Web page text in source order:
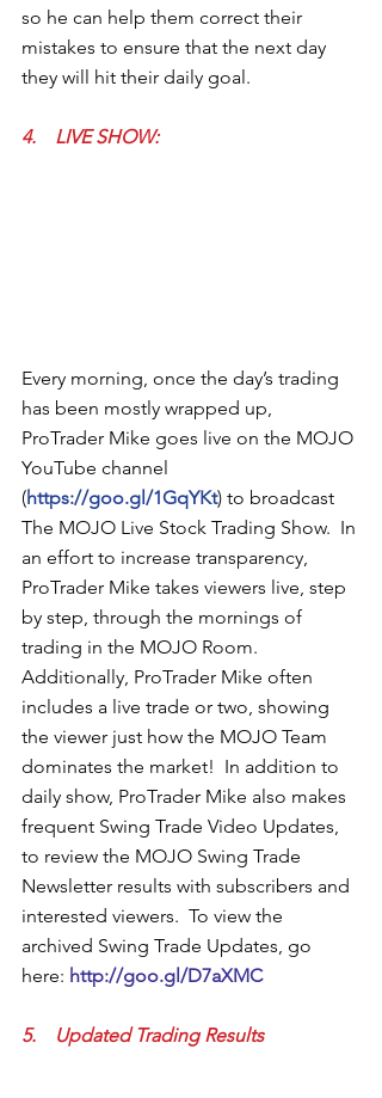
so he can help them correct their
mistakes to ensure that the next day
they will hit their daily goal.
4.    LIVE SHOW:
Every morning, once the day’s trading
has been mostly wrapped up,
ProTrader Mike goes live on the MOJO
YouTube channel
(https://goo.gl/1GqYKt) to broadcast
The MOJO Live Stock Trading Show.  In
an effort to increase transparency,
ProTrader Mike takes viewers live, step
by step, through the mornings of
trading in the MOJO Room.
Additionally, ProTrader Mike often
includes a live trade or two, showing
the viewer just how the MOJO Team
dominates the market!  In addition to
daily show, ProTrader Mike also makes
frequent Swing Trade Video Updates,
to review the MOJO Swing Trade
Newsletter results with subscribers and
interested viewers.  To view the
archived Swing Trade Updates, go
here: http://goo.gl/D7aXMC
5.    Updated Trading Results